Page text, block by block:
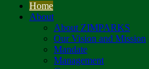
Home
About
About ZIMPARKS
Our Vision and Mission
Mandate
Management